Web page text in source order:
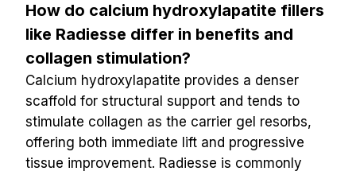
How do calcium hydroxylapatite fillers
like Radiesse differ in benefits and
collagen stimulation?
Calcium hydroxylapatite provides a denser
scaffold for structural support and tends to
stimulate collagen as the carrier gel resorbs,
offering both immediate lift and progressive
tissue improvement. Radiesse is commonly